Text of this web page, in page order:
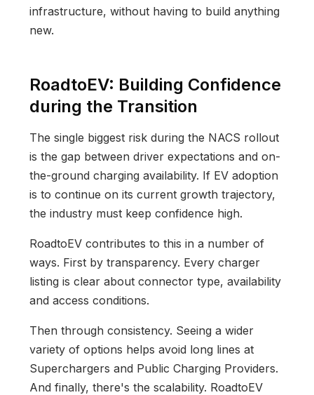
infrastructure, without having to build anything
new.
RoadtoEV: Building Confidence
during the Transition
The single biggest risk during the NACS rollout
is the gap between driver expectations and on-
the-ground charging availability. If EV adoption
is to continue on its current growth trajectory,
the industry must keep confidence high.
RoadtoEV contributes to this in a number of
ways. First by transparency. Every charger
listing is clear about connector type, availability
and access conditions.
Then through consistency. Seeing a wider
variety of options helps avoid long lines at
Superchargers and Public Charging Providers.
And finally, there's the scalability. RoadtoEV